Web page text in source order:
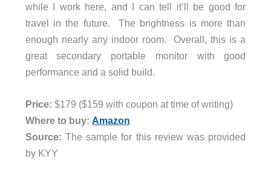
while I work here, and I can tell it’ll be good for
travel in the future. The brightness is more than
enough nearly any indoor room. Overall, this is a
great secondary portable monitor with good
performance and a solid build.
Price: $179 ($159 with coupon at time of writing)
Where to buy: Amazon
Source: The sample for this review was provided
by KYY